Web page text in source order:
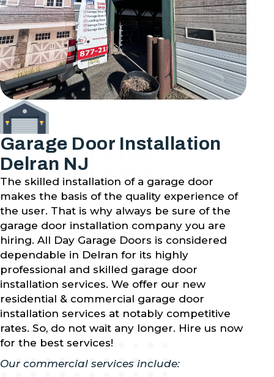
Garage Door Installation
Delran NJ
The skilled installation of a garage door
makes the basis of the quality experience of
the user. That is why always be sure of the
garage door installation company you are
hiring. All Day Garage Doors is considered
dependable in Delran for its highly
professional and skilled garage door
installation services. We offer our new
residential & commercial garage door
installation services at notably competitive
rates. So, do not wait any longer. Hire us now
for the best services!
Our commercial services include: